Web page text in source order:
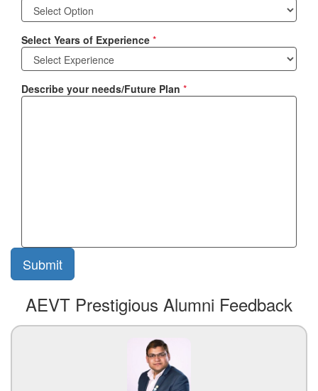
Select Years of Experience *
Describe your needs/Future Plan *
AEVT Prestigious Alumni Feedback